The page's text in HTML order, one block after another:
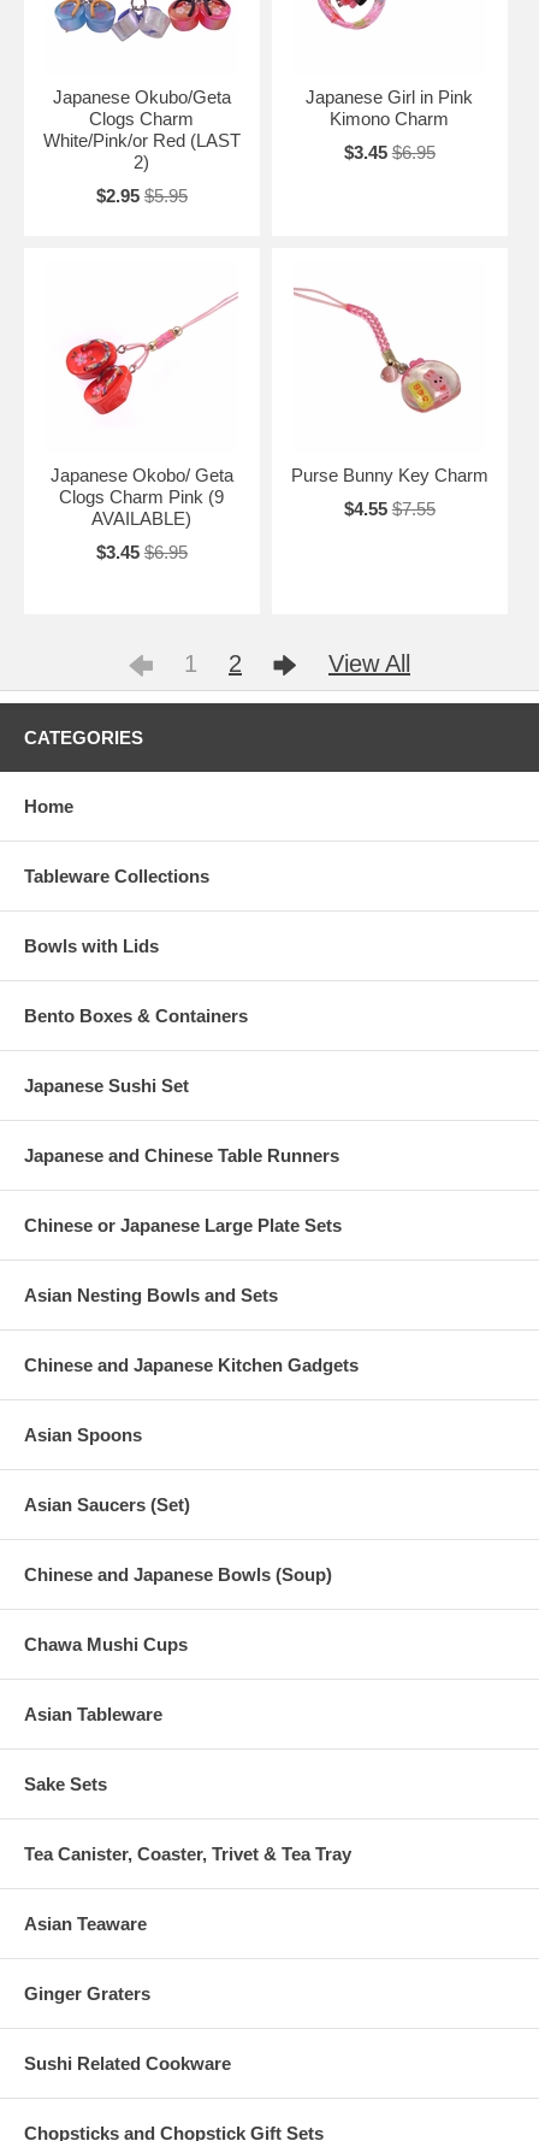
Japanese Okubo/Geta
Clogs Charm
White/Pink/or Red (LAST
2)
$2.95 $5.95
Japanese Girl in Pink
Kimono Charm
$3.45 $6.95
Japanese Okobo/ Geta
Clogs Charm Pink (9
AVAILABLE)
$3.45 $6.95
Purse Bunny Key Charm
$4.55 $7.55
1 2 View All
CATEGORIES
Home
Tableware Collections
Bowls with Lids
Bento Boxes & Containers
Japanese Sushi Set
Japanese and Chinese Table Runners
Chinese or Japanese Large Plate Sets
Asian Nesting Bowls and Sets
Chinese and Japanese Kitchen Gadgets
Asian Spoons
Asian Saucers (Set)
Chinese and Japanese Bowls (Soup)
Chawa Mushi Cups
Asian Tableware
Sake Sets
Tea Canister, Coaster, Trivet & Tea Tray
Asian Teaware
Ginger Graters
Sushi Related Cookware
Chopsticks and Chopstick Gift Sets